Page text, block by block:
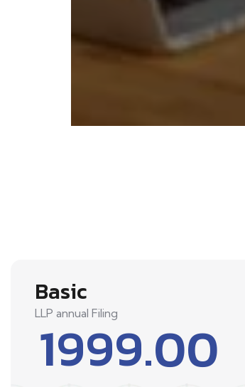
Basic
LLP annual Filing
1999.00